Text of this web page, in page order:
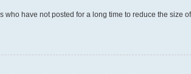
have not posted for a long time to reduce the size